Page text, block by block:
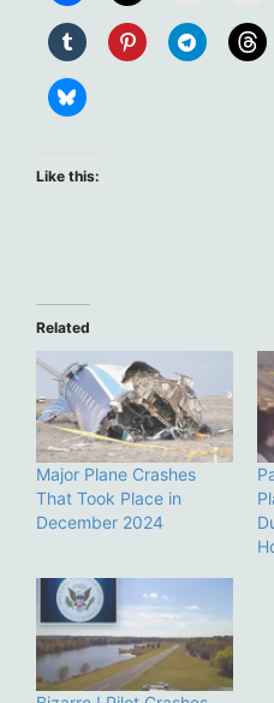
Like this:
Related
Major Plane Crashes
That Took Place in
December 2024